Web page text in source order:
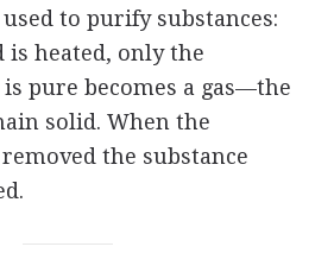
to purify substances:
is heated, only the
pure becomes a gas—the
solid. When the
the substance